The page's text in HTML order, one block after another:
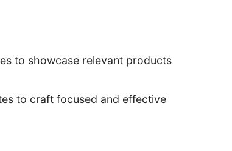
to showcase relevant products
to craft focused and effective